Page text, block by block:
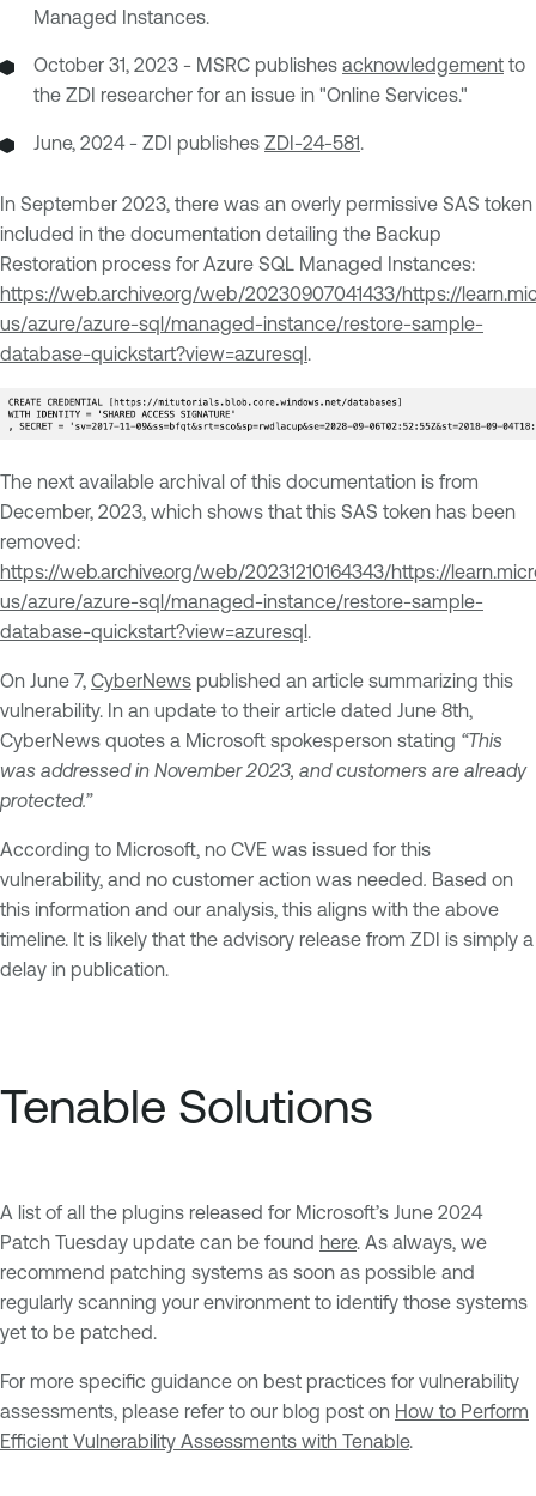
Managed Instances.
October 31, 2023 - MSRC publishes acknowledgement to
the ZDI researcher for an issue in "Online Services."
June, 2024 - ZDI publishes ZDI-24-581.
In September 2023, there was an overly permissive SAS token
included in the documentation detailing the Backup
Restoration process for Azure SQL Managed Instances:
https://web.archive.org/web/20230907041433/https://
us/azure/azure-sql/managed-instance/restore-sample-
database-quickstart?view=azuresql .
The next available archival of this documentation is from
December, 2023, which shows that this SAS token has been
removed:
https://web.archive.org/web/20231210164343/https://
us/azure/azure-sql/managed-instance/restore-sample-
database-quickstart?view=azuresql.
On June 7, CyberNews published an article summarizing this
vulnerability. In an update to their article dated June 8th,
CyberNews quotes a Microsoft spokesperson stating “This
was addressed in November 2023, and customers are already
protected.”
According to Microsoft, no CVE was issued for this
vulnerability, and no customer action was needed. Based on
this information and our analysis, this aligns with the above
timeline. It is likely that the advisory release from ZDI is simply a
delay in publication.
Tenable Solutions
A list of all the plugins released for Microsoft’s June 2024
Patch Tuesday update can be found here. As always, we
recommend patching systems as soon as possible and
regularly scanning your environment to identify those systems
yet to be patched.
For more specific guidance on best practices for vulnerability
assessments, please refer to our blog post on How to Perform
Efficient Vulnerability Assessments with Tenable.